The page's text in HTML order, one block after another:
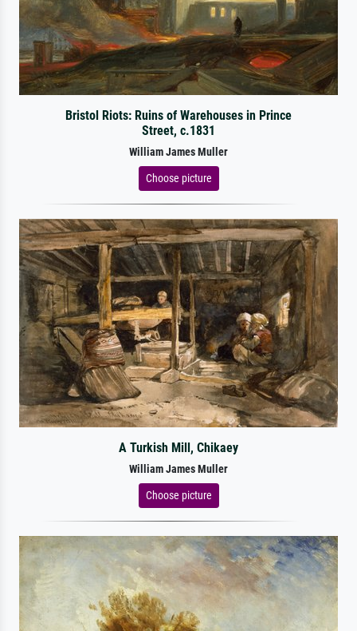
Bristol Riots: Ruins of Warehouses in Prince
Street, c.1831
William James Muller
Choose picture
A Turkish Mill, Chikaey
William James Muller
Choose picture